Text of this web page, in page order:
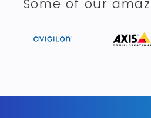
Some of our